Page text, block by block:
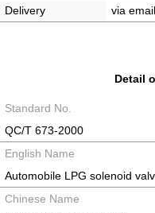
Delivery
via
Detail
Standard No.
QC/T 673-2000
English Name
Automobile LPG solenoid
Chinese Name